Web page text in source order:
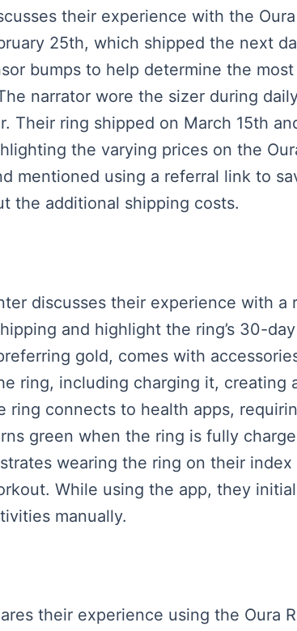
their experience with the
25th, which shipped the next
bumps to help determine the
narrator wore the sizer during
Their ring shipped on March 15th
the varying prices on the
mentioned using a referral link to
the additional shipping costs.
discusses their experience with
and highlight the ring’s 30-
gold, comes with
ring, including charging it,
connects to health apps,
green when the ring is fully
wearing the ring on their
While using the app, they
manually.
their experience using the Oura